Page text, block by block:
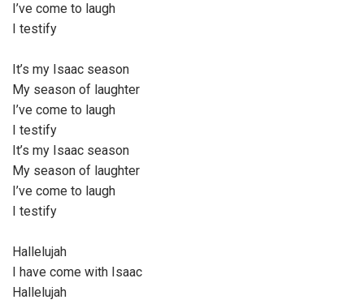
I’ve come to laugh
I testify
It’s my Isaac season
My season of laughter
I’ve come to laugh
I testify
It’s my Isaac season
My season of laughter
I’ve come to laugh
I testify
Hallelujah
I have come with Isaac
Hallelujah